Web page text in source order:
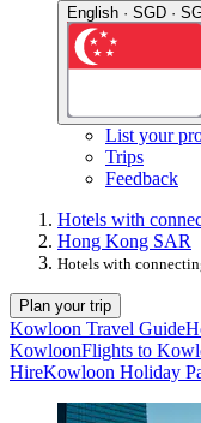
English · SGD ·
List your
Trips
Feedback
Hotels with
Hong Kong SAR
Hotels with
Plan your trip
Kowloon Travel Guide
KowloonFlights to
HireKowloon Holiday